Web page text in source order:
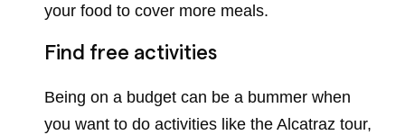
your food to cover more meals.
Find free activities
Being on a budget can be a bummer when
you want to do activities like the Alcatraz tour,